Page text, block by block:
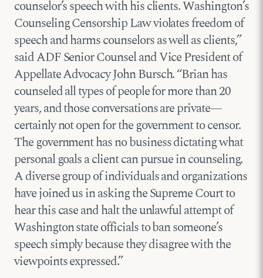
counselor’s speech with his clients. Washington’s
Counseling Censorship Law violates freedom of
speech and harms counselors as well as clients,”
said ADF Senior Counsel and Vice President of
Appellate Advocacy John Bursch. “Brian has
counseled all types of people for more than 20
years, and those conversations are private—
certainly not open for the government to censor.
The government has no business dictating what
personal goals a client can pursue in counseling.
A diverse group of individuals and organizations
have joined us in asking the Supreme Court to
hear this case and halt the unlawful attempt of
Washington state officials to ban someone’s
speech simply because they disagree with the
viewpoints expressed.”